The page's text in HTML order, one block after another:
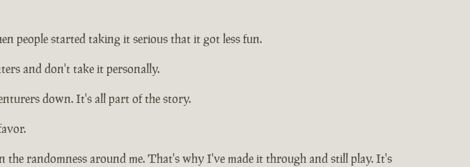
people started taking it serious that it got less fun.
and don't take it personally.
down. It's all part of the story.
the randomness around me. That's why I've made it through and still play. It's